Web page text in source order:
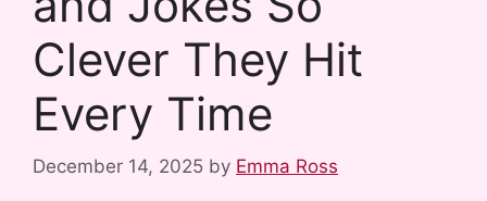
Clever They Hit
Every Time
December 14, 2025 by Emma Ross